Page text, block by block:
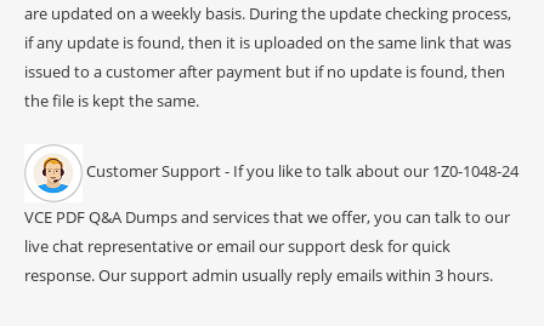
are updated on a weekly basis. During the update checking process,
if any update is found, then it is uploaded on the same link that was
issued to a customer after payment but if no update is found, then
the file is kept the same.
Customer Support - If you like to talk about our 1Z0-1048-24
VCE PDF Q&A Dumps and services that we offer, you can talk to our
live chat representative or email our support desk for quick
response. Our support admin usually reply emails within 3 hours.